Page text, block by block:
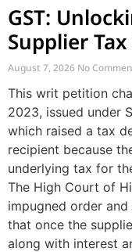
GST:
Supplier
Recipient
August 7, 2026 No
This writ petition
2023, issued under
which raised a tax
recipient because
underlying tax for
The High Court of
impugned order
that once the
along with interest